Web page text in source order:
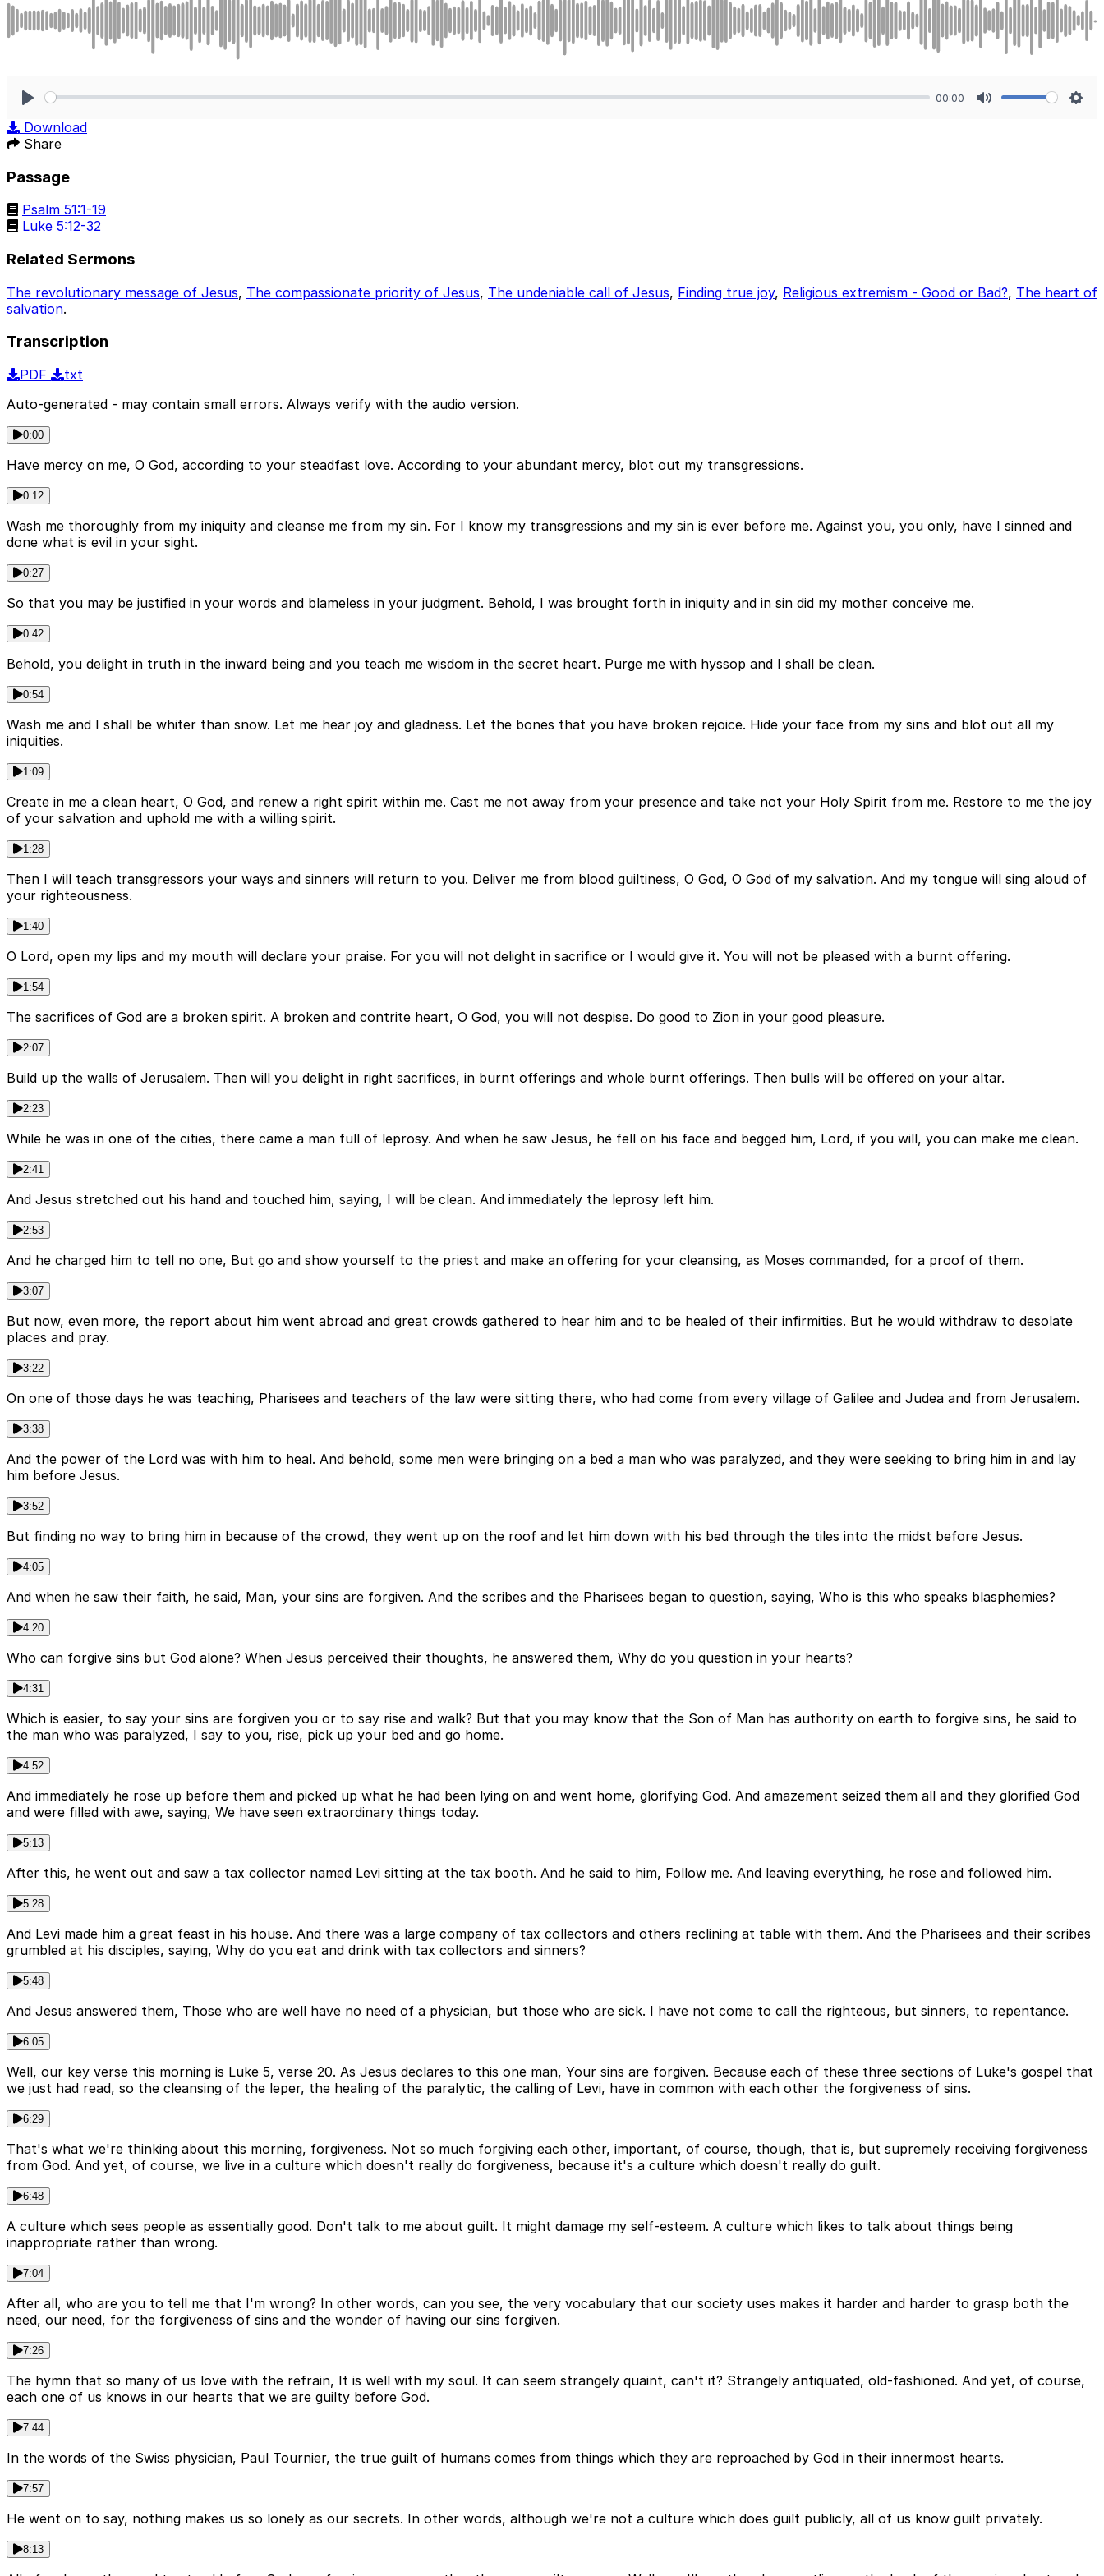
00:00
Download
Share
Passage
Psalm 51:1-19
Luke 5:12-32
Related Sermons
The revolutionary message of Jesus, The compassionate priority of Jesus, The undeniable call of Jesus, Finding true joy, Religious extremism - Good or Bad?, The heart of
salvation.
Transcription
PDF
txt
Auto-generated - may contain small errors. Always verify with the audio version.
0:00
Have mercy on me, O God, according to your steadfast love. According to your abundant mercy, blot out my transgressions.
0:12
Wash me thoroughly from my iniquity and cleanse me from my sin. For I know my transgressions and my sin is ever before me. Against you, you only, have I sinned and
done what is evil in your sight.
0:27
So that you may be justified in your words and blameless in your judgment. Behold, I was brought forth in iniquity and in sin did my mother conceive me.
0:42
Behold, you delight in truth in the inward being and you teach me wisdom in the secret heart. Purge me with hyssop and I shall be clean.
0:54
Wash me and I shall be whiter than snow. Let me hear joy and gladness. Let the bones that you have broken rejoice. Hide your face from my sins and blot out all my
iniquities.
1:09
Create in me a clean heart, O God, and renew a right spirit within me. Cast me not away from your presence and take not your Holy Spirit from me. Restore to me the joy
of your salvation and uphold me with a willing spirit.
1:28
Then I will teach transgressors your ways and sinners will return to you. Deliver me from blood guiltiness, O God, O God of my salvation. And my tongue will sing aloud of
your righteousness.
1:40
O Lord, open my lips and my mouth will declare your praise. For you will not delight in sacrifice or I would give it. You will not be pleased with a burnt offering.
1:54
The sacrifices of God are a broken spirit. A broken and contrite heart, O God, you will not despise. Do good to Zion in your good pleasure.
2:07
Build up the walls of Jerusalem. Then will you delight in right sacrifices, in burnt offerings and whole burnt offerings. Then bulls will be offered on your altar.
2:23
While he was in one of the cities, there came a man full of leprosy. And when he saw Jesus, he fell on his face and begged him, Lord, if you will, you can make me clean.
2:41
And Jesus stretched out his hand and touched him, saying, I will be clean. And immediately the leprosy left him.
2:53
And he charged him to tell no one, But go and show yourself to the priest and make an offering for your cleansing, as Moses commanded, for a proof of them.
3:07
But now, even more, the report about him went abroad and great crowds gathered to hear him and to be healed of their infirmities. But he would withdraw to desolate
places and pray.
3:22
On one of those days he was teaching, Pharisees and teachers of the law were sitting there, who had come from every village of Galilee and Judea and from Jerusalem.
3:38
And the power of the Lord was with him to heal. And behold, some men were bringing on a bed a man who was paralyzed, and they were seeking to bring him in and lay
him before Jesus.
3:52
But finding no way to bring him in because of the crowd, they went up on the roof and let him down with his bed through the tiles into the midst before Jesus.
4:05
And when he saw their faith, he said, Man, your sins are forgiven. And the scribes and the Pharisees began to question, saying, Who is this who speaks blasphemies?
4:20
Who can forgive sins but God alone? When Jesus perceived their thoughts, he answered them, Why do you question in your hearts?
4:31
Which is easier, to say your sins are forgiven you or to say rise and walk? But that you may know that the Son of Man has authority on earth to forgive sins, he said to
the man who was paralyzed, I say to you, rise, pick up your bed and go home.
4:52
And immediately he rose up before them and picked up what he had been lying on and went home, glorifying God. And amazement seized them all and they glorified God
and were filled with awe, saying, We have seen extraordinary things today.
5:13
After this, he went out and saw a tax collector named Levi sitting at the tax booth. And he said to him, Follow me. And leaving everything, he rose and followed him.
5:28
And Levi made him a great feast in his house. And there was a large company of tax collectors and others reclining at table with them. And the Pharisees and their scribes
grumbled at his disciples, saying, Why do you eat and drink with tax collectors and sinners?
5:48
And Jesus answered them, Those who are well have no need of a physician, but those who are sick. I have not come to call the righteous, but sinners, to repentance.
6:05
Well, our key verse this morning is Luke 5, verse 20. As Jesus declares to this one man, Your sins are forgiven. Because each of these three sections of Luke's gospel that
we just had read, so the cleansing of the leper, the healing of the paralytic, the calling of Levi, have in common with each other the forgiveness of sins.
6:29
That's what we're thinking about this morning, forgiveness. Not so much forgiving each other, important, of course, though, that is, but supremely receiving forgiveness
from God. And yet, of course, we live in a culture which doesn't really do forgiveness, because it's a culture which doesn't really do guilt.
6:48
A culture which sees people as essentially good. Don't talk to me about guilt. It might damage my self-esteem. A culture which likes to talk about things being
inappropriate rather than wrong.
7:04
After all, who are you to tell me that I'm wrong? In other words, can you see, the very vocabulary that our society uses makes it harder and harder to grasp both the
need, our need, for the forgiveness of sins and the wonder of having our sins forgiven.
7:26
The hymn that so many of us love with the refrain, It is well with my soul. It can seem strangely quaint, can't it? Strangely antiquated, old-fashioned. And yet, of course,
each one of us knows in our hearts that we are guilty before God.
7:44
In the words of the Swiss physician, Paul Tournier, the true guilt of humans comes from things which they are reproached by God in their innermost hearts.
7:57
He went on to say, nothing makes us so lonely as our secrets. In other words, although we're not a culture which does guilt publicly, all of us know guilt privately.
8:13